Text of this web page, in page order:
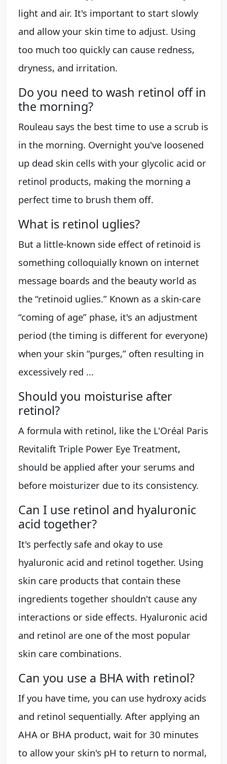
light and air. It's important to start slowly
and allow your skin time to adjust. Using
too much too quickly can cause redness,
dryness, and irritation.
Do you need to wash retinol off in
the morning?
Rouleau says the best time to use a scrub is
in the morning. Overnight you've loosened
up dead skin cells with your glycolic acid or
retinol products, making the morning a
perfect time to brush them off.
What is retinol uglies?
But a little-known side effect of retinoid is
something colloquially known on internet
message boards and the beauty world as
the “retinoid uglies.” Known as a skin-care
“coming of age” phase, it's an adjustment
period (the timing is different for everyone)
when your skin “purges,” often resulting in
excessively red ...
Should you moisturise after
retinol?
A formula with retinol, like the L'Oréal Paris
Revitalift Triple Power Eye Treatment,
should be applied after your serums and
before moisturizer due to its consistency.
Can I use retinol and hyaluronic
acid together?
It's perfectly safe and okay to use
hyaluronic acid and retinol together. Using
skin care products that contain these
ingredients together shouldn't cause any
interactions or side effects. Hyaluronic acid
and retinol are one of the most popular
skin care combinations.
Can you use a BHA with retinol?
If you have time, you can use hydroxy acids
and retinol sequentially. After applying an
AHA or BHA product, wait for 30 minutes
to allow your skin's pH to return to normal,